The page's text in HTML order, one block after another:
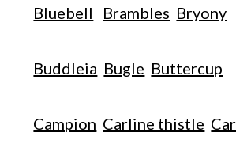
Bluebell Brambles Bryony
Buddleia Bugle Buttercup
Campion Carline thistle